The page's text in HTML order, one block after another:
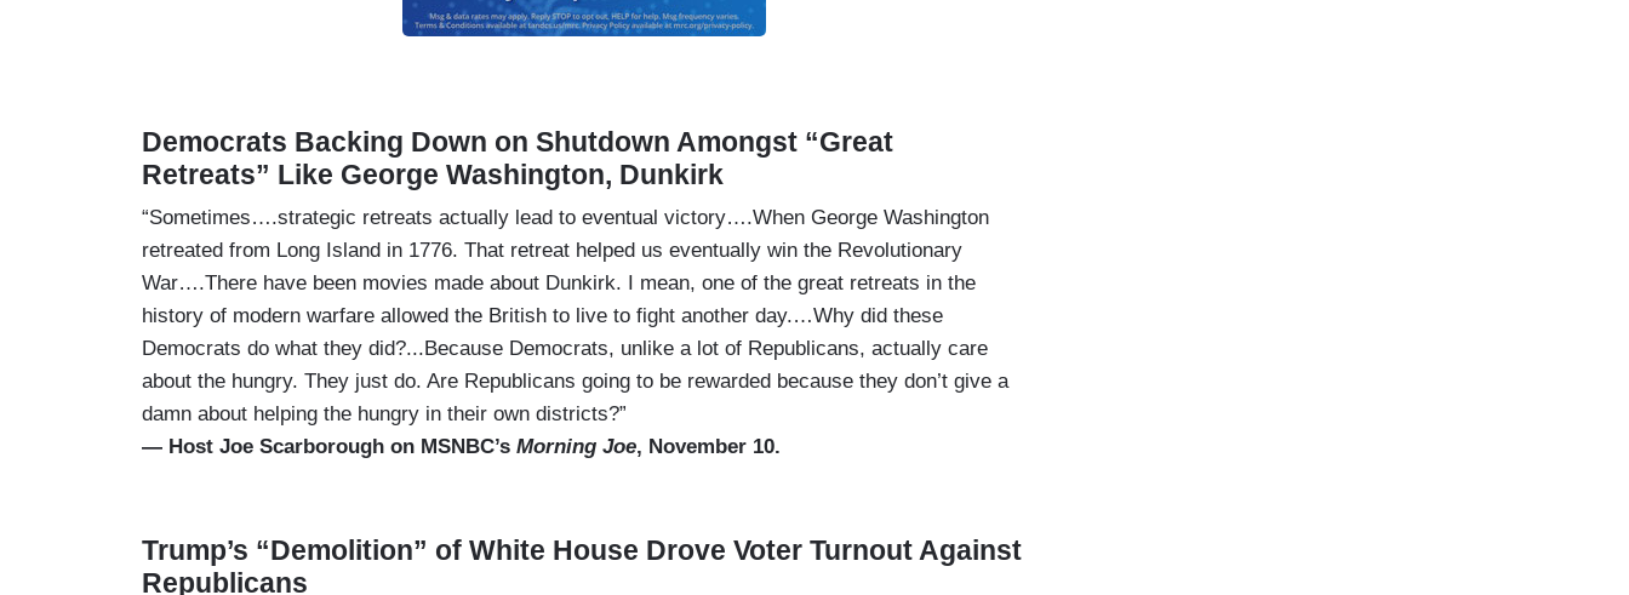
Democrats Backing Down on Shutdown Amongst “Great
Retreats” Like George Washington, Dunkirk
“Sometimes….strategic retreats actually lead to eventual victory….When George Washington
retreated from Long Island in 1776. That retreat helped us eventually win the Revolutionary
War….There have been movies made about Dunkirk. I mean, one of the great retreats in the
history of modern warfare allowed the British to live to fight another day.…Why did these
Democrats do what they did?...Because Democrats, unlike a lot of Republicans, actually care
about the hungry. They just do. Are Republicans going to be rewarded because they don’t give a
damn about helping the hungry in their own districts?”
— Host Joe Scarborough on MSNBC’s Morning Joe, November 10.
Trump’s “Demolition” of White House Drove Voter Turnout Against
Republicans